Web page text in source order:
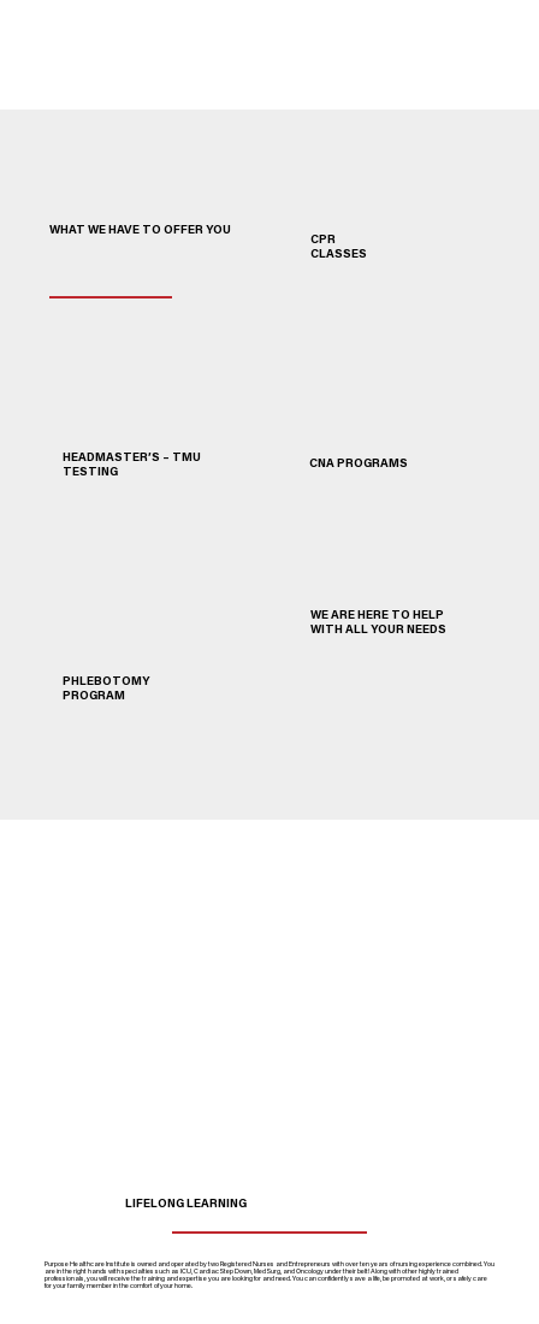
CPR
CLASSES
HEADMASTER’S – TMU
TESTING
PHLEBOTOMY
PROGRAM
CNA PROGRAMS
WE ARE HERE TO HELP
WITH ALL YOUR NEEDS
WHAT WE HAVE TO OFFER YOU
Purpose Healthcare Institute is owned and operated by two Registered Nurses and Entrepreneurs with over ten years of nursing experience combined. You
are in the right hands with specialties such as ICU, Cardiac Step Down, Med Surg, and Oncology under their belt! Along with other highly trained
professionals, you will receive the training and expertise you are looking for and need. You can confidently save a life, be promoted at work, or safely care
for your family member in the comfort of your home.
LIFELONG LEARNING